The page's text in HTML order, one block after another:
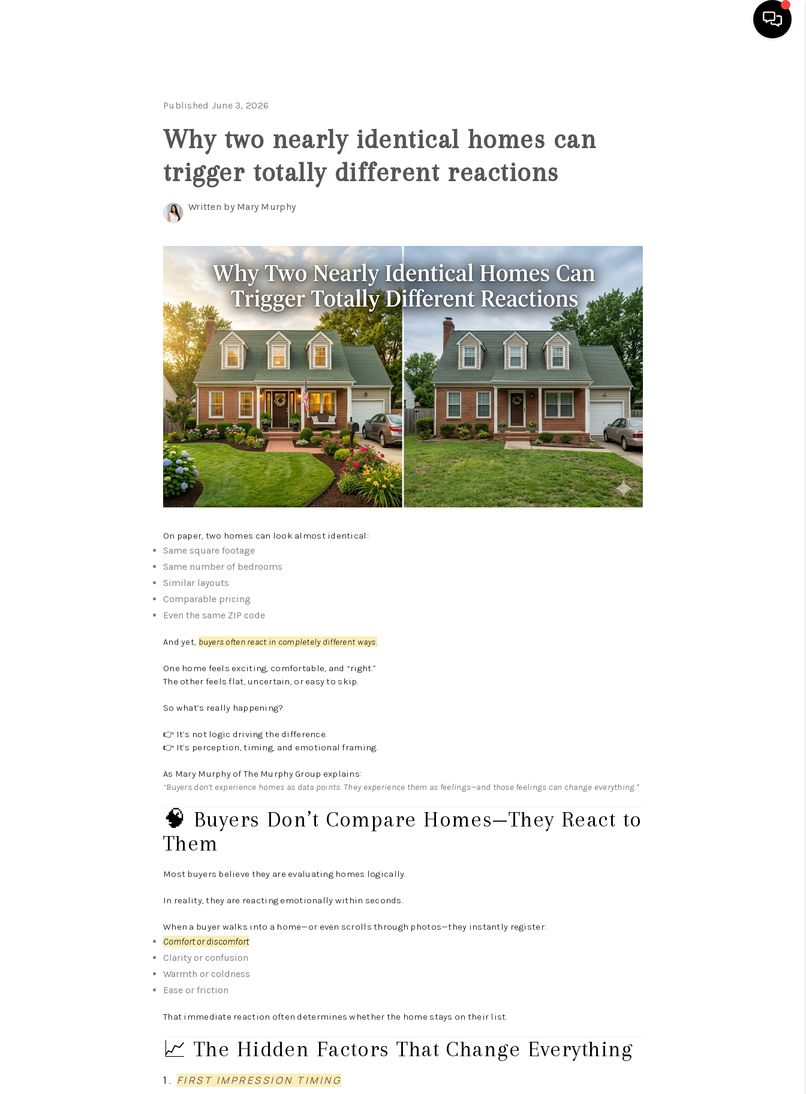
HOME VALUE
WHO WE ARE
JOIN OUR TEAM
ABOUT PLACE
Published June 3, 2026
Why two nearly identical homes can
trigger totally different reactions
Written by Mary Murphy
On paper, two homes can look almost identical:
Same square footage
Same number of bedrooms
Similar layouts
Comparable pricing
Even the same ZIP code
And yet, buyers often react in completely different ways.
One home feels exciting, comfortable, and “right.”
The other feels flat, uncertain, or easy to skip.
So what’s really happening?
👉 It’s not logic driving the difference.
👉 It’s perception, timing, and emotional framing.
As Mary Murphy of The Murphy Group explains:
“Buyers don’t experience homes as data points. They experience them as feelings—and those feelings can change everything.”
🧠 Buyers Don’t Compare Homes—They React to
Them
Most buyers believe they are evaluating homes logically.
In reality, they are reacting emotionally within seconds.
When a buyer walks into a home—or even scrolls through photos—they instantly register:
Comfort or discomfort
Clarity or confusion
Warmth or coldness
Ease or friction
That immediate reaction often determines whether the home stays on their list.
📈 The Hidden Factors That Change Everything
1. FIRST IMPRESSION TIMING